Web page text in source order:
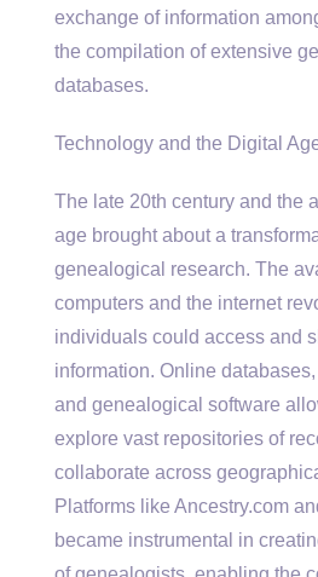
exchange of information
the compilation of extensive
databases.
Technology and the Digital
The late 20th century and the
age brought about a
genealogical research. The
computers and the internet
individuals could access and
information. Online
and genealogical software
explore vast repositories of
collaborate across
Platforms like Ancestry.com
became instrumental in